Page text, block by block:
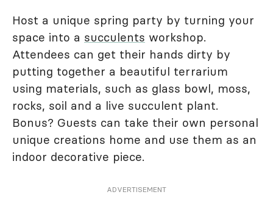
Host a unique spring party by turning your
space into a succulents workshop.
Attendees can get their hands dirty by
putting together a beautiful terrarium
using materials, such as glass bowl, moss,
rocks, soil and a live succulent plant.
Bonus? Guests can take their own personal
unique creations home and use them as an
indoor decorative piece.
ADVERTISEMENT